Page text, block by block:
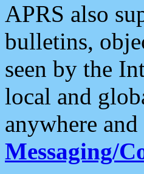
APRS also
bulletins,
seen by the
local and
anywhere
Messaging/